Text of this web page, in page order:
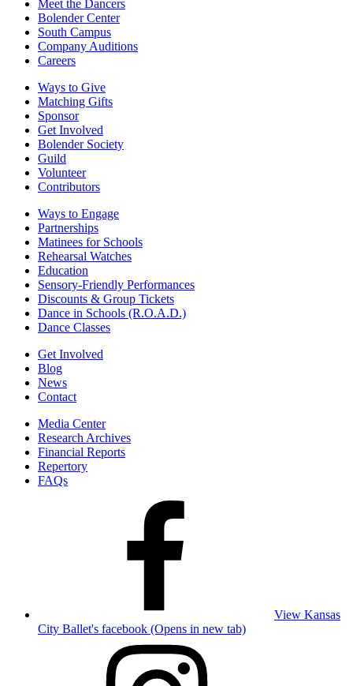
Meet the Dancers
Bolender Center
South Campus
Company Auditions
Careers
Ways to Give
Matching Gifts
Sponsor
Get Involved
Bolender Society
Guild
Volunteer
Contributors
Ways to Engage
Partnerships
Matinees for Schools
Rehearsal Watches
Education
Sensory-Friendly Performances
Discounts & Group Tickets
Dance in Schools (R.O.A.D.)
Dance Classes
Get Involved
Blog
News
Contact
Media Center
Research Archives
Financial Reports
Repertory
FAQs
View Kansas
City Ballet's facebook (Opens in new tab)